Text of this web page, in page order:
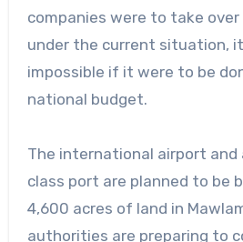
companies were to take
under the current situation,
impossible if it were to be
national budget.
The international airport
class port are planned to be
4,600 acres of land in
authorities are preparing to